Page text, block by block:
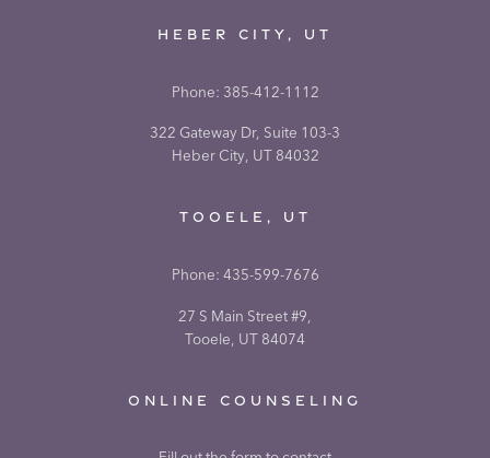
HEBER CITY, UT
Phone: 385-412-1112
322 Gateway Dr, Suite 103-3
Heber City, UT 84032
TOOELE, UT
Phone: 435-599-7676
27 S Main Street #9,
Tooele, UT 84074
ONLINE COUNSELING